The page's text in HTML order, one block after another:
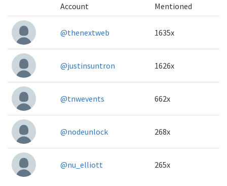
Account Mentioned
@thenextweb 1635x
@justinsuntron 1626x
@tnwevents 662x
@nodeunlock 268x
@nu_elliott 265x